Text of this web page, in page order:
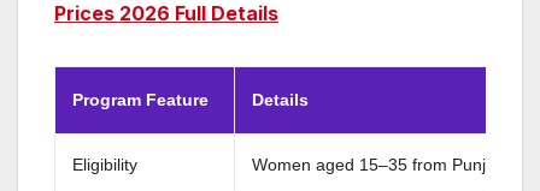
Prices 2026 Full Details
Program Feature Details
Eligibility Women aged 15–35 from Punjab